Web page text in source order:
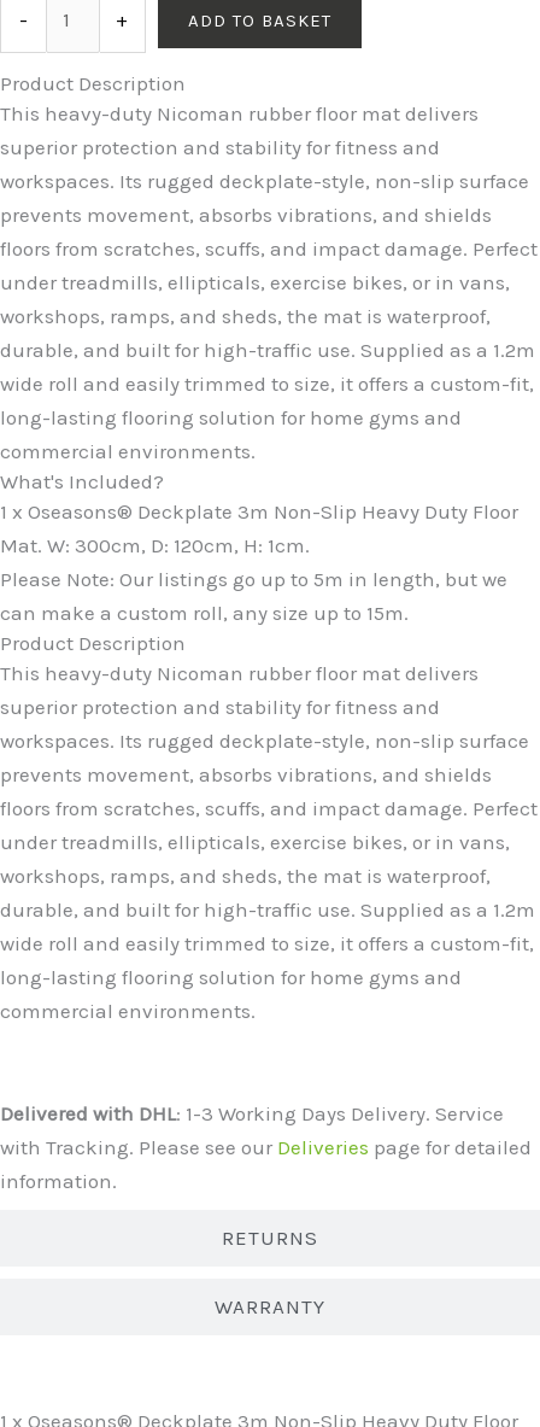
- + ADD TO BASKET
Product Description
This heavy-duty Nicoman rubber floor mat delivers
superior protection and stability for fitness and
workspaces. Its rugged deckplate-style, non-slip surface
prevents movement, absorbs vibrations, and shields
floors from scratches, scuffs, and impact damage. Perfect
under treadmills, ellipticals, exercise bikes, or in vans,
workshops, ramps, and sheds, the mat is waterproof,
durable, and built for high-traffic use. Supplied as a 1.2m
wide roll and easily trimmed to size, it offers a custom-fit,
long-lasting flooring solution for home gyms and
commercial environments.
What's Included?
1 x Oseasons® Deckplate 3m Non-Slip Heavy Duty Floor
Mat. W: 300cm, D: 120cm, H: 1cm.
Please Note: Our listings go up to 5m in length, but we
can make a custom roll, any size up to 15m.
Product Description
This heavy-duty Nicoman rubber floor mat delivers
superior protection and stability for fitness and
workspaces. Its rugged deckplate-style, non-slip surface
prevents movement, absorbs vibrations, and shields
floors from scratches, scuffs, and impact damage. Perfect
under treadmills, ellipticals, exercise bikes, or in vans,
workshops, ramps, and sheds, the mat is waterproof,
durable, and built for high-traffic use. Supplied as a 1.2m
wide roll and easily trimmed to size, it offers a custom-fit,
long-lasting flooring solution for home gyms and
commercial environments.
RETURNS
WARRANTY
Delivered with DHL: 1-3 Working Days Delivery. Service
with Tracking. Please see our Deliveries page for detailed
information.
1 x Oseasons® Deckplate 3m Non-Slip Heavy Duty Floor